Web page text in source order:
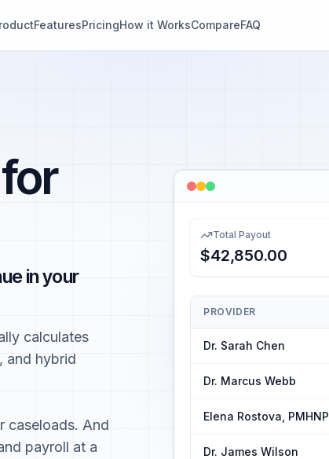
FeaturesPricingHow it WorksCompareFAQ
in your
calculates
and hybrid
caseloads. And
payroll at a
Total Payout
$42,850.00
PROVIDER
Dr. Sarah Chen
Dr. Marcus Webb
Elena Rostova, PMHNP
Dr. James Wilson